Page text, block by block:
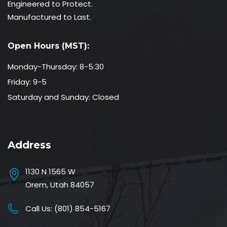
Engineered to Protect.
Manufactured to Last.
Open Hours (MST):
Monday-Thursday: 8-5:30
Friday: 9-5
Saturday and Sunday: Closed
Address
1130 N 1565 W
Orem, Utah 84057
Call Us: (801) 854-5167